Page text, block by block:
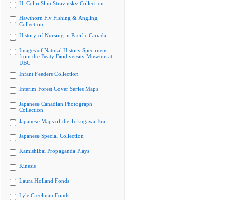
H. Colin Slim Stravinsky Collection
Hawthorn Fly Fishing & Angling
Collection
History of Nursing in Pacific Canada
Images of Natural History Specimens
from the Beaty Biodiversity Museum at
UBC
Infant Feeders Collection
Interim Forest Cover Series Maps
Japanese Canadian Photograph
Collection
Japanese Maps of the Tokugawa Era
Japanese Special Collection
Kamishibai Propaganda Plays
Kinesis
Laura Holland Fonds
Lyle Creelman Fonds